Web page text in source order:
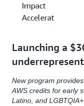
Impact
Accelerator
Launching a
New program
AWS credits for early
Latino, and